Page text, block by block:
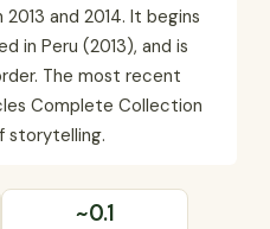
and 2014. It begins
in Peru (2013), and is
The most recent
Complete Collection
storytelling.
~0.1